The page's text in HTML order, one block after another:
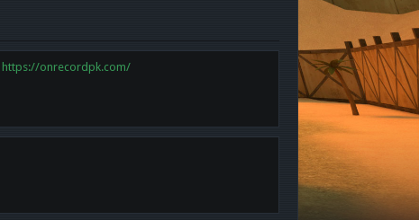
https://onrecordpk.com/